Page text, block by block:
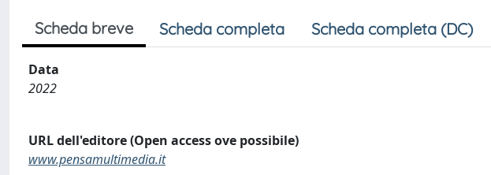
Scheda breve Scheda completa Scheda completa (DC)
Data
2022
URL dell'editore (Open access ove possibile)
www.pensamultimedia.it